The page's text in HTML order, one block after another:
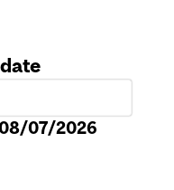
08/07/2026